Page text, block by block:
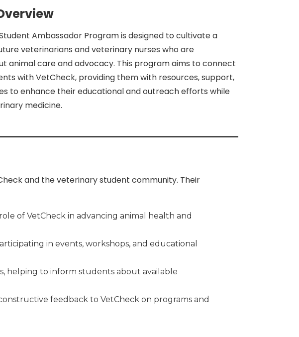
Ambassador Program is designed to cultivate a
veterinarians and veterinary nurses who are
animal care and advocacy. This program aims to connect
with VetCheck, providing them with resources, support,
to enhance their educational and outreach efforts while
medicine.
and the veterinary student community. Their
of VetCheck in advancing animal health and
in events, workshops, and educational
helping to inform students about available
feedback to VetCheck on programs and